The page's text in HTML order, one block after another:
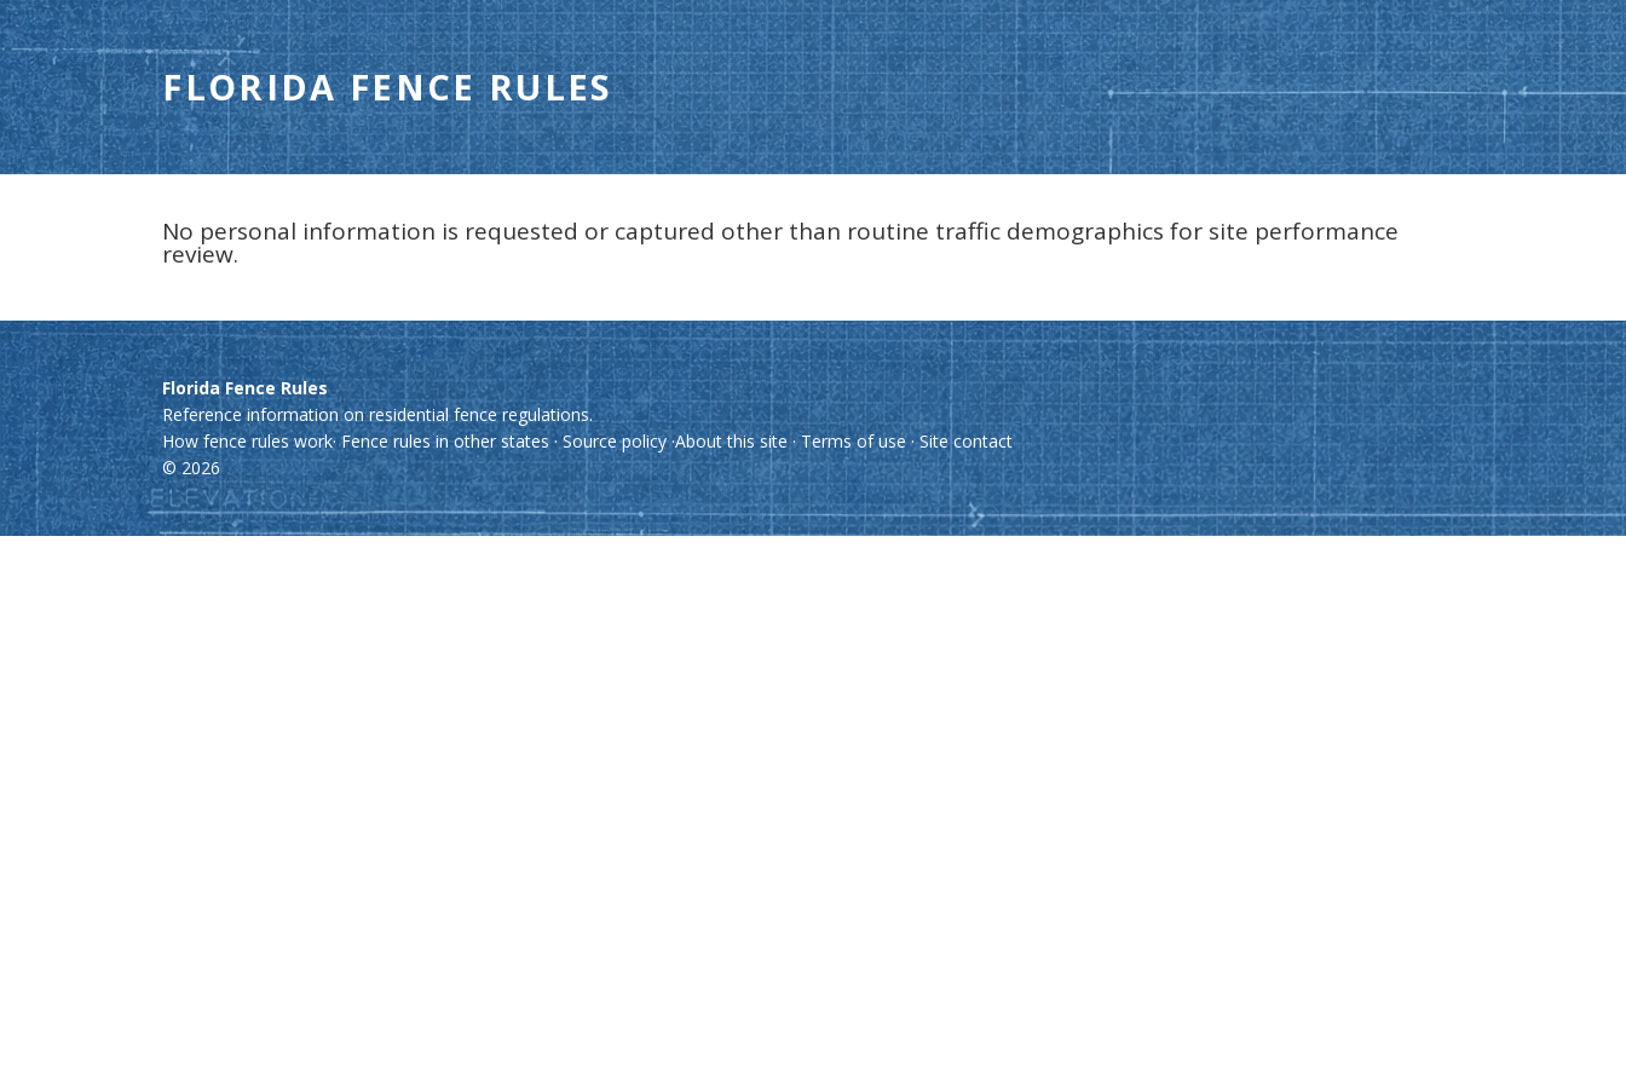
FLORIDA FENCE RULES
No personal information is requested or captured other than routine traffic demographics for site performance
review.
Florida Fence Rules
Reference information on residential fence regulations.
How fence rules work·Fence rules in other states·Source policy·About this site·Terms of use·Site contact
© 2026